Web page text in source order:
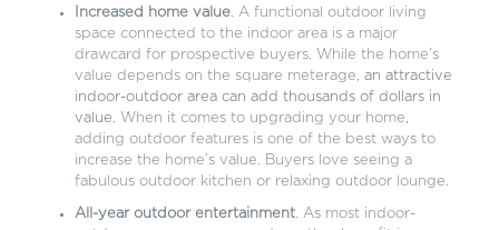
Increased home value. A functional outdoor living
space connected to the indoor area is a major
drawcard for prospective buyers. While the home’s
value depends on the square meterage, an attractive
indoor-outdoor area can add thousands of dollars in
value. When it comes to upgrading your home,
adding outdoor features is one of the best ways to
increase the home’s value. Buyers love seeing a
fabulous outdoor kitchen or relaxing outdoor lounge.
All-year outdoor entertainment. As most indoor-